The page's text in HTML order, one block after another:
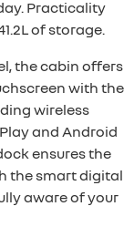
Practicality
of storage.
the cabin offers
with the
wireless
and Android
ensures the
the smart digital
aware of your